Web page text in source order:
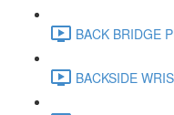
BACK BRIDGE
BACKSIDE